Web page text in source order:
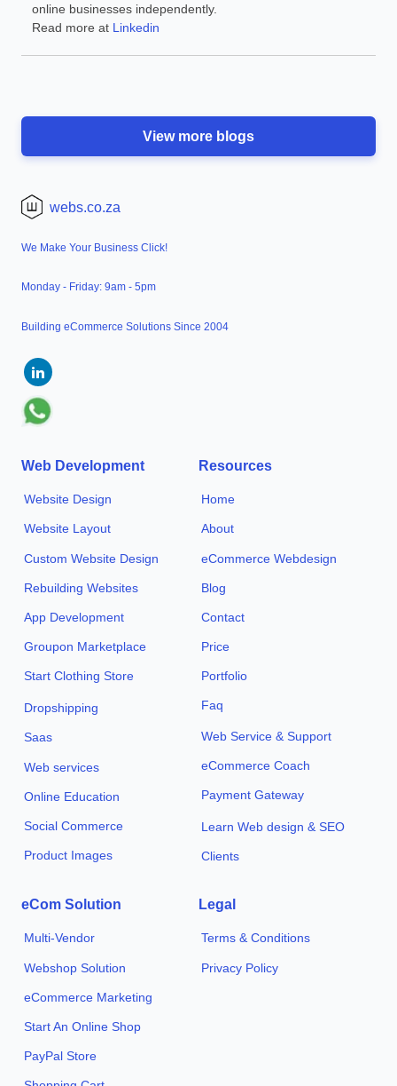
online businesses independently.
Read more at Linkedin
View more blogs
webs.co.za
We Make Your Business Click!
Monday - Friday: 9am - 5pm
Building eCommerce Solutions Since 2004
Web Development
Website Design
Website Layout
Custom Website Design
Rebuilding Websites
App Development
Groupon Marketplace
Start Clothing Store
Dropshipping
Saas
Web services
Online Education
Social Commerce
Product Images
Resources
Home
About
eCommerce Webdesign
Blog
Contact
Price
Portfolio
Faq
Web Service & Support
eCommerce Coach
Payment Gateway
Learn Web design & SEO
Clients
eCom Solution
Multi-Vendor
Webshop Solution
eCommerce Marketing
Start An Online Shop
PayPal Store
Legal
Terms & Conditions
Privacy Policy